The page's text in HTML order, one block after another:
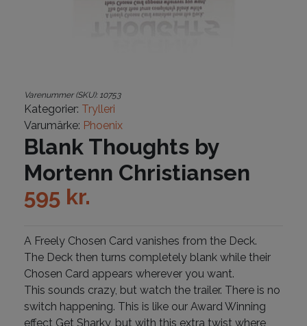
Varenummer (SKU): 10753
Kategorier: Trylleri
Varumärke: Phoenix
Blank Thoughts by
Mortenn Christiansen
595 kr.
A Freely Chosen Card vanishes from the Deck.
The Deck then turns completely blank while their
Chosen Card appears wherever you want.
This sounds crazy, but watch the trailer. There is no
switch happening. This is like our Award Winning
effect Get Sharky, but with this extra twist where